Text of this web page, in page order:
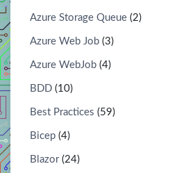
Azure Storage Queue (2)
Azure Web Job (3)
Azure WebJob (4)
BDD (10)
Best Practices (59)
Bicep (4)
Blazor(24)